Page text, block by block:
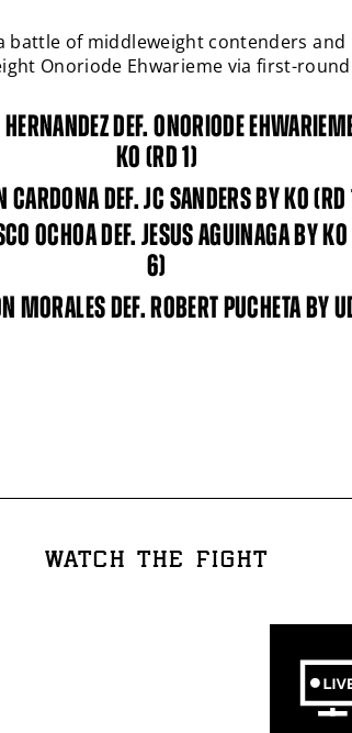
battle of middleweight contenders
Onoriode Ehwarieme via first-round
DEF. ONORIODE
KO (RD 1)
CARDONA DEF. JC SANDERS BY KO (RD
OCHOA DEF. JESUS AGUINAGA BY
6)
MORALES DEF. ROBERT PUCHETA BY
WATCH THE FIGHT
FORPBCNEWS
PBCnews delivered to your inbox.
up I certify I am at least 13 years old and wish to receive
PBC